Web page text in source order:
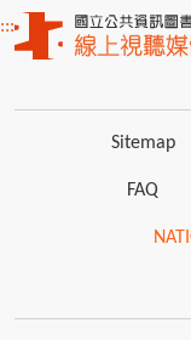
:::
Sitemap
FAQ